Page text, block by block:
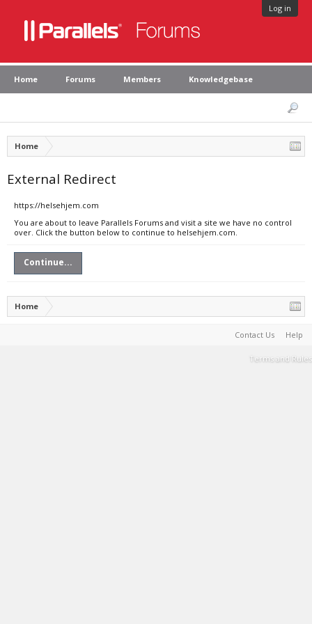
Log in
Home Forums Members Knowledgebase
Home
External Redirect
https://helsehjem.com
You are about to leave Parallels Forums and visit a site we have no control
over. Click the button below to continue to helsehjem.com.
Continue...
Home
Contact Us Help
Terms and Rules